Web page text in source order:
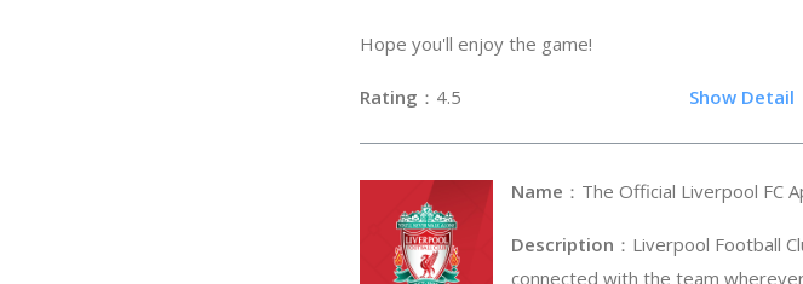
Hope you'll enjoy the game!
Rating ：4.5 Show Detail
Name ：The Official
Description ：Liverpool Football
connected with the team